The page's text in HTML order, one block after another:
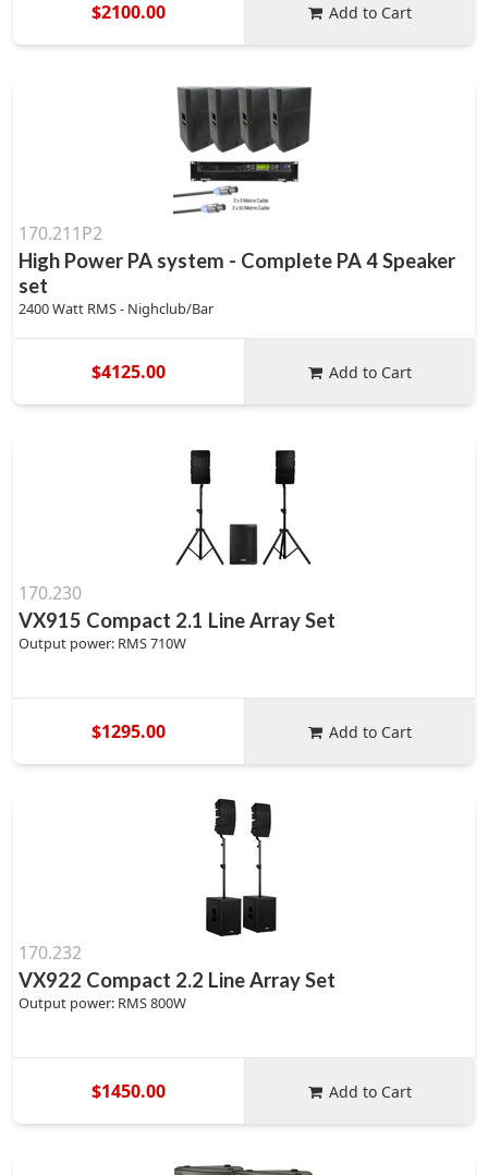
$2100.00 Add to Cart
170.211P2
High Power PA system - Complete PA 4 Speaker
set
2400 Watt RMS - Nighclub/Bar
$4125.00 Add to Cart
170.230
VX915 Compact 2.1 Line Array Set
Output power: RMS 710W
$1295.00 Add to Cart
170.232
VX922 Compact 2.2 Line Array Set
Output power: RMS 800W
$1450.00 Add to Cart